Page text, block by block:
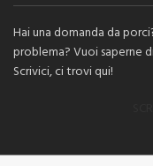
Hai una domanda da
problema? Vuoi saperne
Scrivici, ci trovi qui!